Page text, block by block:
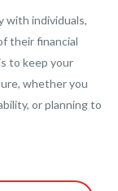
with individuals,
their financial
to keep your
whether you
or planning to